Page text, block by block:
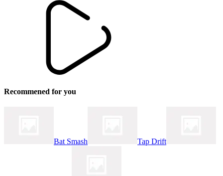
Recommened for you
Bat Smash Tap Drift